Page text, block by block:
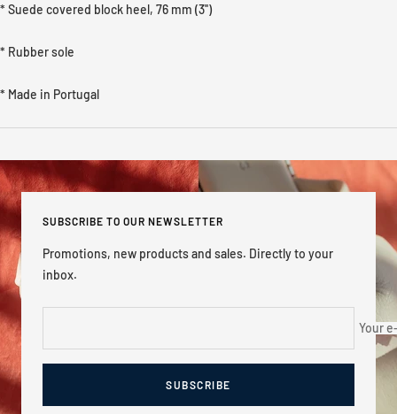
* Suede covered block heel, 76 mm (3'')
* Rubber sole
* Made in Portugal
SUBSCRIBE TO OUR NEWSLETTER
Promotions, new products and sales. Directly to your
inbox.
Your
SUBSCRIBE